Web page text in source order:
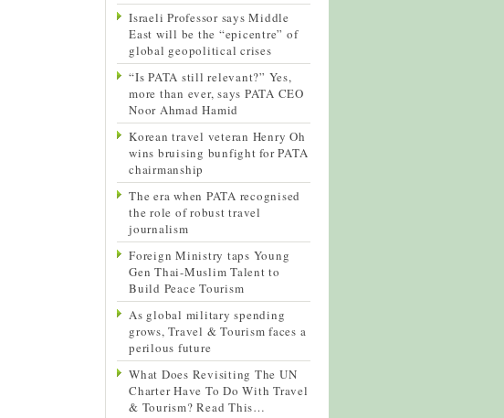
Israeli Professor says Middle
East will be the “epicentre” of
global geopolitical crises
“Is PATA still relevant?” Yes,
more than ever, says PATA CEO
Noor Ahmad Hamid
Korean travel veteran Henry Oh
wins bruising bunfight for PATA
chairmanship
The era when PATA recognised
the role of robust travel
journalism
Foreign Ministry taps Young
Gen Thai-Muslim Talent to
Build Peace Tourism
As global military spending
grows, Travel & Tourism faces a
perilous future
What Does Revisiting The UN
Charter Have To Do With Travel
& Tourism? Read This…